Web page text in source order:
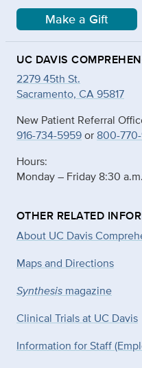
Make a Gift
UC DAVIS
2279 45th St.
Sacramento, CA 95817
New Patient Referral
916-734-5959or 800-
Hours:
Monday – Friday 8:30
OTHER RELATED
About UC Davis
Maps and Directions
Synthesis magazine
Clinical Trials at UC Davis
Information for Staff